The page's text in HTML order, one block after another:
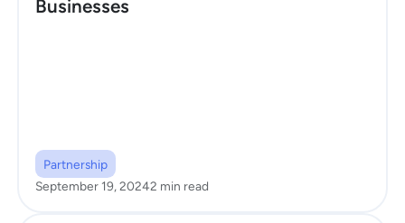
Businesses
Partnership
September 19, 20242 min read